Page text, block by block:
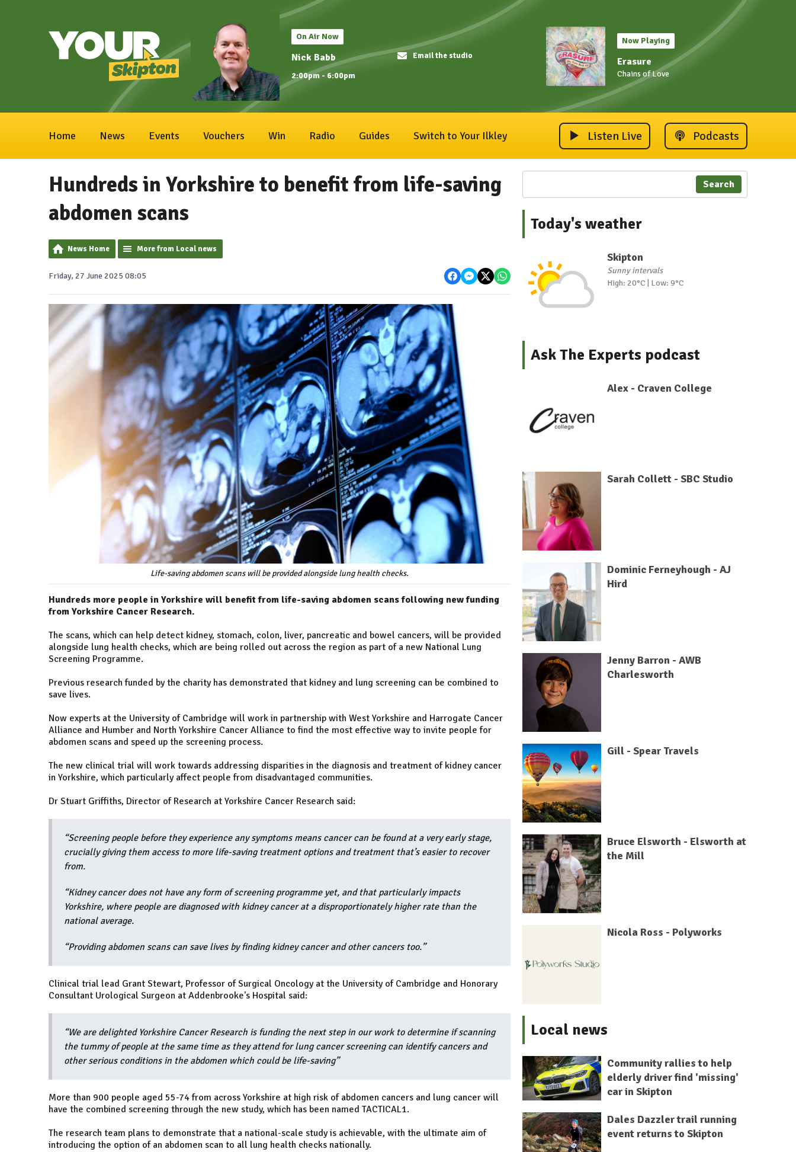
On Air Now
Nick Babb
2:00pm - 6:00pm
Email the studio
Now Playing
Erasure
Chains of Love
Home News Events Vouchers Win Radio Guides Switch to Your Ilkley Listen Live Podcasts
Hundreds in Yorkshire to benefit from life-saving
abdomen scans
News Home More from Local news
Friday, 27 June 2025 08:05
Life-saving abdomen scans will be provided alongside lung health checks.
Hundreds more people in Yorkshire will benefit from life-saving abdomen scans following new funding
from Yorkshire Cancer Research.
The scans, which can help detect kidney, stomach, colon, liver, pancreatic and bowel cancers, will be provided
alongside lung health checks, which are being rolled out across the region as part of a new National Lung
Screening Programme.
Previous research funded by the charity has demonstrated that kidney and lung screening can be combined to
save lives.
Now experts at the University of Cambridge will work in partnership with West Yorkshire and Harrogate Cancer
Alliance and Humber and North Yorkshire Cancer Alliance to find the most effective way to invite people for
abdomen scans and speed up the screening process.
The new clinical trial will work towards addressing disparities in the diagnosis and treatment of kidney cancer
in Yorkshire, which particularly affect people from disadvantaged communities.
Dr Stuart Griffiths, Director of Research at Yorkshire Cancer Research said:
“Screening people before they experience any symptoms means cancer can be found at a very early stage,
crucially giving them access to more life-saving treatment options and treatment that’s easier to recover
from.
“Kidney cancer does not have any form of screening programme yet, and that particularly impacts
Yorkshire, where people are diagnosed with kidney cancer at a disproportionately higher rate than the
national average.
“Providing abdomen scans can save lives by finding kidney cancer and other cancers too.”
Clinical trial lead Grant Stewart, Professor of Surgical Oncology at the University of Cambridge and Honorary
Consultant Urological Surgeon at Addenbrooke's Hospital said:
“We are delighted Yorkshire Cancer Research is funding the next step in our work to determine if scanning
the tummy of people at the same time as they attend for lung cancer screening can identify cancers and
other serious conditions in the abdomen which could be life-saving”
More than 900 people aged 55-74 from across Yorkshire at high risk of abdomen cancers and lung cancer will
have the combined screening through the new study, which has been named TACTICAL1.
The research team plans to demonstrate that a national-scale study is achievable, with the ultimate aim of
introducing the option of an abdomen scan to all lung health checks nationally.
Search
Today's weather
Skipton
Sunny intervals
High: 20°C | Low: 9°C
Ask The Experts podcast
Alex - Craven College
Sarah Collett - SBC Studio
Dominic Ferneyhough - AJ
Hird
Jenny Barron - AWB
Charlesworth
Gill - Spear Travels
Bruce Elsworth - Elsworth at
the Mill
Nicola Ross - Polyworks
Local news
Community rallies to help
elderly driver find 'missing'
car in Skipton
Dales Dazzler trail running
event returns to Skipton